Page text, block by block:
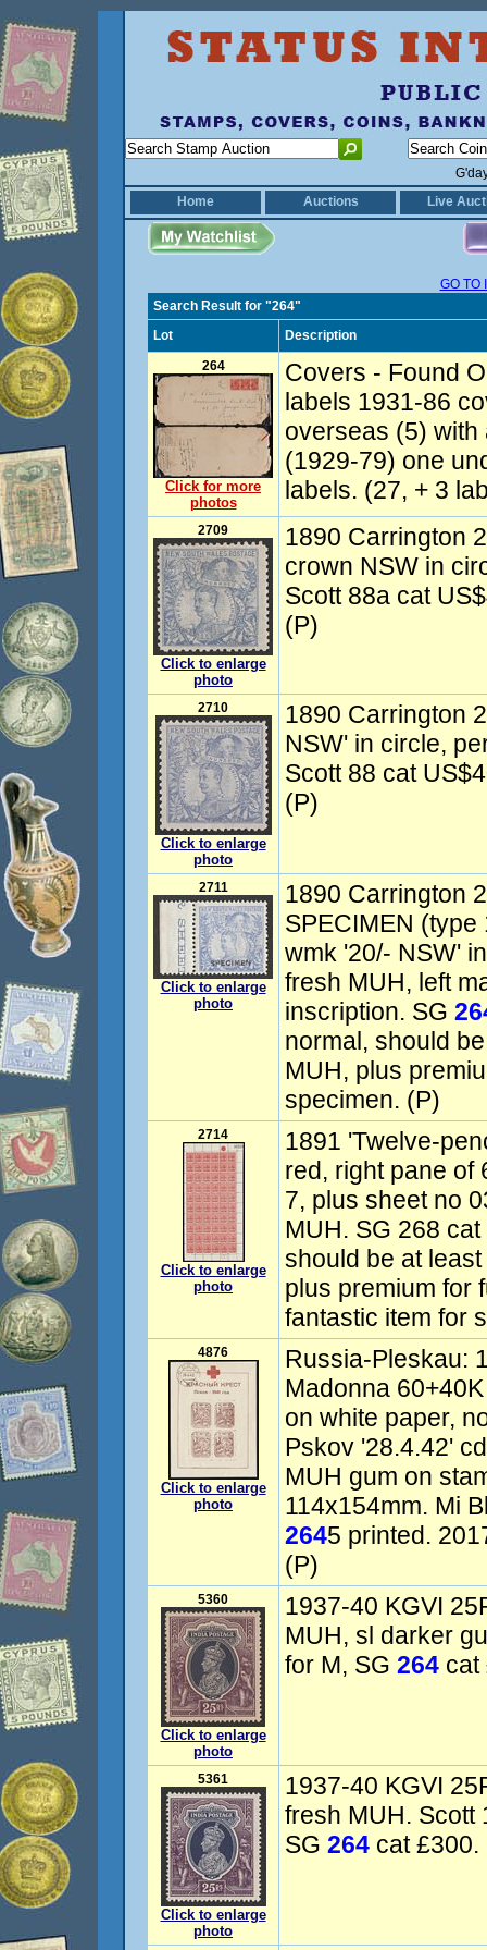
Home
Auctions Live
GO TO
Search Result for "264"
Lot
Description
264
Click for more
photos
Covers - Found
labels 1931-86
overseas (5) with
(1929-79) one
labels. (27, + 3
2709
Click to enlarge
photo
1890 Carrington
crown NSW in
Scott 88a cat
(P)
2710
Click to enlarge
photo
1890 Carrington
NSW' in circle,
Scott 88 cat
(P)
2711
Click to enlarge
photo
1890 Carrington
SPECIMEN
wmk '20/- NSW'
fresh MUH, left
inscription. SG
normal, should
MUH, plus
specimen. (P)
2714
Click to enlarge
photo
1891 'Twelve-
red, right pane of
7, plus sheet no
MUH. SG 268
should be at
plus premium for
fantastic item for
4876
Click to enlarge
photo
Russia-Pleskau:
Madonna
on white paper,
Pskov '28.4.42'
MUH gum on
114x154mm. Mi
2645 printed.
(P)
5360
Click to enlarge
photo
1937-40 KGVI
MUH, sl darker
for M, SG 264 cat
5361
Click to enlarge
photo
1937-40 KGVI
fresh MUH. Scott
SG 264 cat £300.